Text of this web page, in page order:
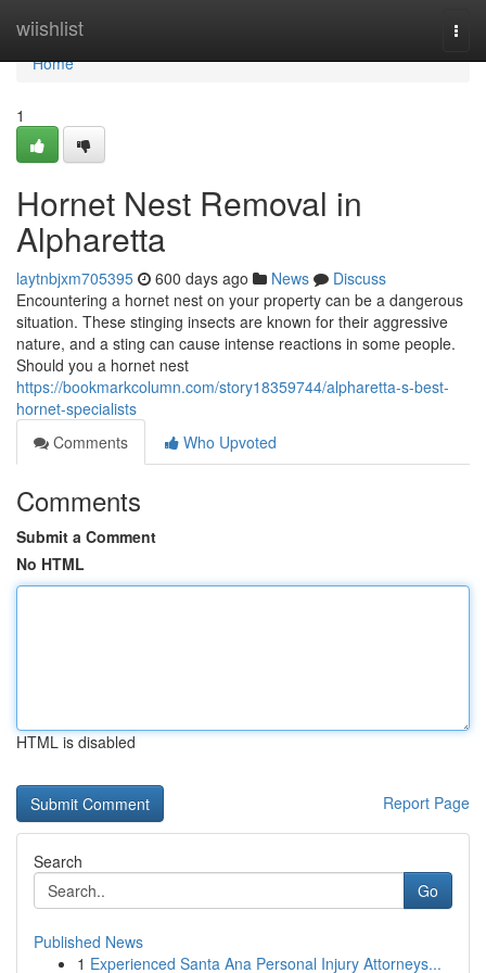
wiishlist
Home
Home
1
Hornet Nest Removal in
Alpharetta
laytnbjxm705395 600 days ago News
Discuss
Encountering a hornet nest on your property can be a dangerous
situation. These stinging insects are known for their aggressive
nature, and a sting can cause intense reactions in some people.
Should you a hornet nest
https://bookmarkcolumn.com/story18359744/alpharetta-s-best-
hornet-specialists
Comments
Who Upvoted
Comments
Submit a Comment
No HTML
HTML is disabled
Report Page
Search
Go
Published News
1 Experienced Santa Ana Personal Injury Attorneys...